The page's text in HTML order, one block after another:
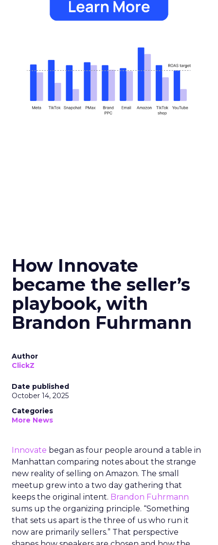
How Innovate
became the seller’s
playbook, with
Brandon Fuhrmann
Author
ClickZ
Date published
October 14, 2025
Categories
More News
Innovate began as four people around a table in
Manhattan comparing notes about the strange
new reality of selling on Amazon. The small
meetup grew into a two day gathering that
keeps the original intent. Brandon Fuhrmann
sums up the organizing principle. “Something
that sets us apart is the three of us who run it
now are primarily sellers.” That perspective